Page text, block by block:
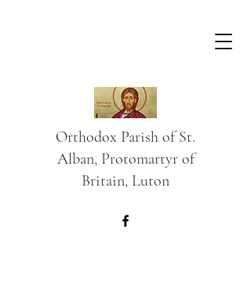
Orthodox Parish of St.
Alban, Protomartyr of
Britain, Luton